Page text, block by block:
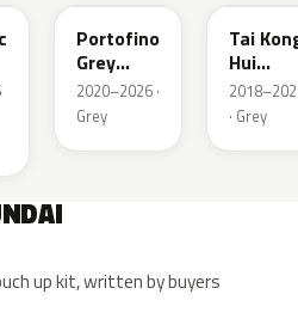
Portofino
Grey
Metallic
2020–2026 ·
Grey
Tai
Hui
Metallic
· Grey
up kit, written by buyers